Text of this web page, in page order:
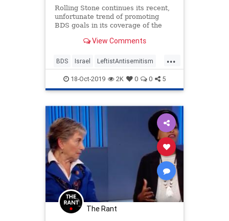
Rolling Stone continues its recent,
unfortunate trend of promoting
BDS goals in its coverage of the
songwriter Demi Lovato’s trip to
View Comments
...
BDS Israel LeftistAntisemitism
MediaBias Politics RollingStone
18-Oct-2019 2K 0 0 5
The Rant